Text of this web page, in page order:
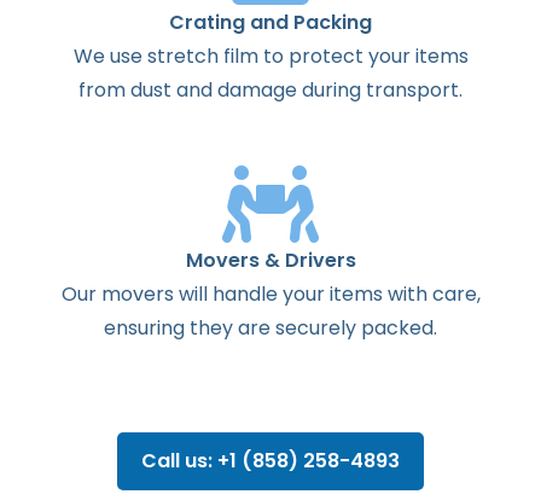
Crating and Packing
We use stretch film to protect your items
from dust and damage during transport.
Movers & Drivers
Our movers will handle your items with care,
ensuring they are securely packed.
Call us: +1 (858) 258-4893